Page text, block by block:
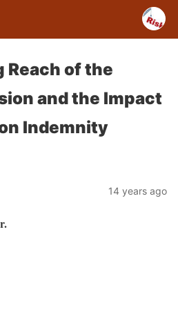
Reach of the
and the Impact
Indemnity
14 years ago